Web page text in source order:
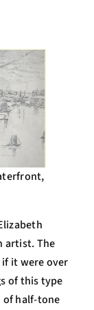
artist. The
it were over
of this type
half-tone